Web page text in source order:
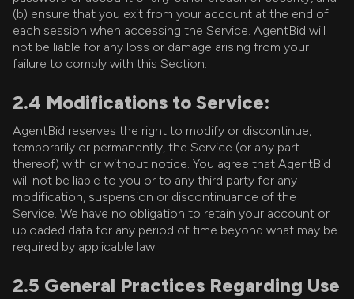
(b) ensure that you exit from your account at the end of
each session when accessing the Service. AgentBid will
not be liable for any loss or damage arising from your
failure to comply with this Section.
2.4 Modifications to Service:
AgentBid reserves the right to modify or discontinue,
temporarily or permanently, the Service (or any part
thereof) with or without notice. You agree that AgentBid
will not be liable to you or to any third party for any
modification, suspension or discontinuance of the
Service. We have no obligation to retain your account or
uploaded data for any period of time beyond what may be
required by applicable law.
2.5 General Practices Regarding Use